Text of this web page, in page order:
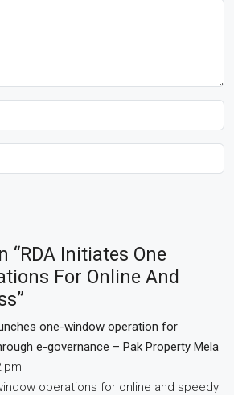
“RDA Initiates One
For Online And
one-window operation for
e-governance – Pak Property Mela
pm
operations for online and speedy